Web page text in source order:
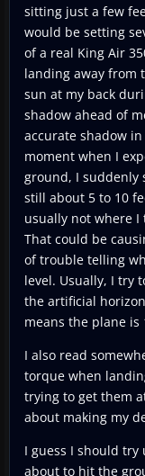
sitting just a few
would be setting
of a real King Air
landing away from
sun at my back
shadow ahead of
accurate shadow
moment when I
ground, I suddenly
still about 5 to 10
usually not where I
That could be
of trouble telling
level. Usually, I try
the artificial
means the plane is
I also read
torque when
trying to get them
about making my
I guess I should
about to hit the